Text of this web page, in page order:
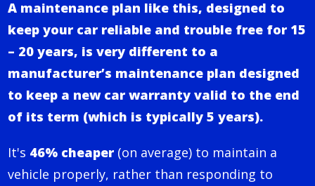
A maintenance plan like this, designed to
keep your car reliable and trouble free for 15
– 20 years, is very different to a
manufacturer’s maintenance plan designed
to keep a new car warranty valid to the end
of its term (which is typically 5 years).
It's 46% cheaper (on average) to maintain a
vehicle properly, rather than responding to